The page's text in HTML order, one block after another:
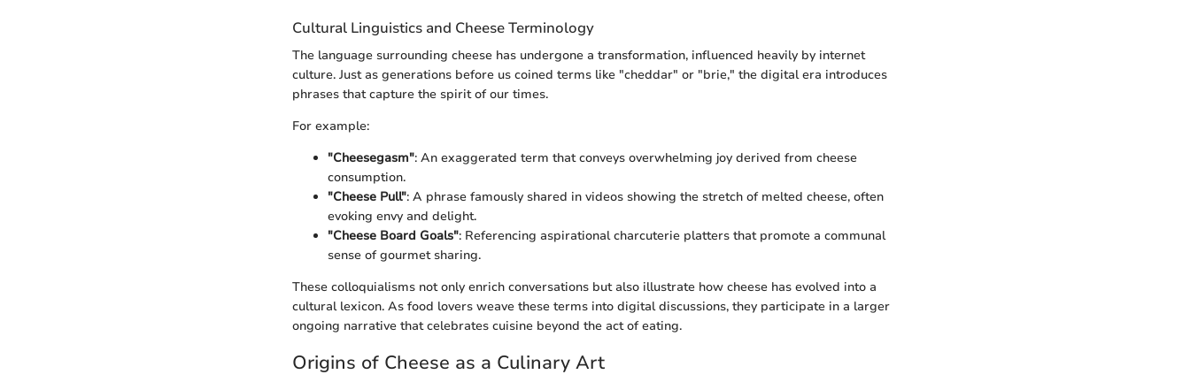
Cultural Linguistics and Cheese Terminology
The language surrounding cheese has undergone a transformation, influenced heavily by internet
culture. Just as generations before us coined terms like "cheddar" or "brie," the digital era introduces
phrases that capture the spirit of our times.
For example:
"Cheesegasm": An exaggerated term that conveys overwhelming joy derived from cheese
consumption.
"Cheese Pull": A phrase famously shared in videos showing the stretch of melted cheese, often
evoking envy and delight.
"Cheese Board Goals": Referencing aspirational charcuterie platters that promote a communal
sense of gourmet sharing.
These colloquialisms not only enrich conversations but also illustrate how cheese has evolved into a
cultural lexicon. As food lovers weave these terms into digital discussions, they participate in a larger
ongoing narrative that celebrates cuisine beyond the act of eating.
Origins of Cheese as a Culinary Art